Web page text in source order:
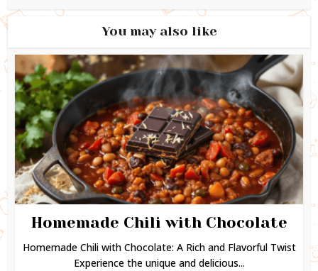
You may also like
Homemade Chili with Chocolate
Homemade Chili with Chocolate: A Rich and Flavorful Twist
Experience the unique and delicious...